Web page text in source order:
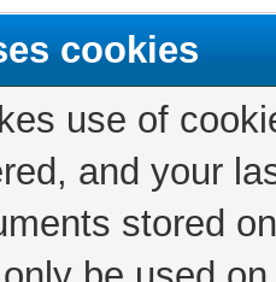
cookies
use of
and your
stored